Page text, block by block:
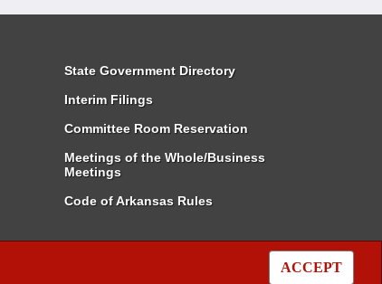
ACCEPT
State Government Directory
Interim Filings
Committee Room Reservation
Meetings of the Whole/Business
Meetings
Code of Arkansas Rules